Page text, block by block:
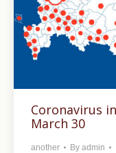
Coronavirus
March 30
another By admin